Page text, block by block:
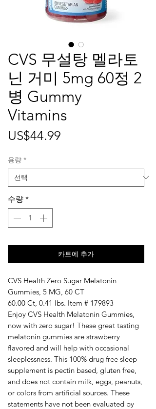
CVS 무설탕 멜라토
닌 거미 5mg 60정 2
병 Gummy
Vitamins
US$44.99
용량 *
수량 *
카트에 추가
CVS Health Zero Sugar Melatonin
Gummies, 5 MG, 60 CT
60.00 Ct, 0.41 lbs. Item # 179893
Enjoy CVS Health Melatonin Gummies,
now with zero sugar! These great tasting
melatonin gummies are strawberry
flavored and will help with occasional
sleeplessness. This 100% drug free sleep
supplement is pectin based, gluten free,
and does not contain milk, eggs, peanuts,
or colors from artificial sources. These
statements have not been evaluated by